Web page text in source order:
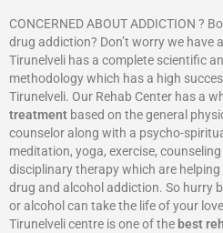
CONCERNED ABOUT ADDICTION ?
drug addiction? Don’t worry we have
Tirunelveli has a complete scientific
methodology which has a high
Tirunelveli. Our Rehab Center has a
treatment based on the general
counselor along with a psycho-
meditation, yoga, exercise,
disciplinary therapy which are
drug and alcohol addiction. So hurry
or alcohol can take the life of your
Tirunelveli centre is one of the best